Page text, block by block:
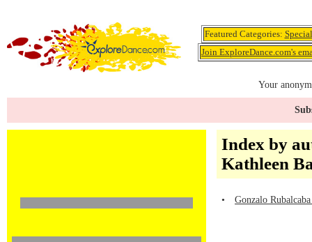
Featured Categories:
Join ExploreDance.com's
Your
Index by
Kathleen
• Gonzalo